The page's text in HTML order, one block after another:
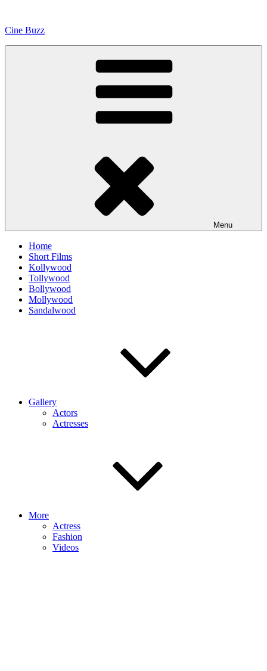
content
Cine Buzz
Menu
Home
Short Films
Kollywood
Tollywood
Bollywood
Mollywood
Sandalwood
Gallery
Actors
Actresses
More
Actress
Fashion
Videos